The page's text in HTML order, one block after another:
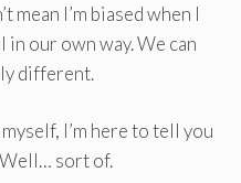
mean I’m biased when I
our own way. We can
different.
I’m here to tell you
Well… sort of.